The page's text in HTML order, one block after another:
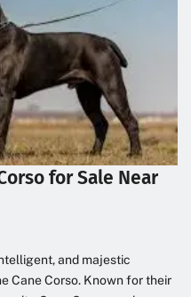
for Sale Near
and majestic
Cane Corso. Known for their